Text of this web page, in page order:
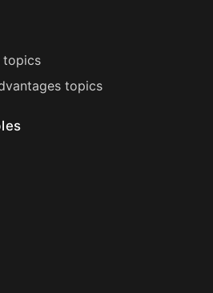
topics
topics